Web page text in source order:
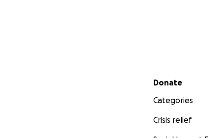
Secondary menu
Donate
Categories
Crisis relief